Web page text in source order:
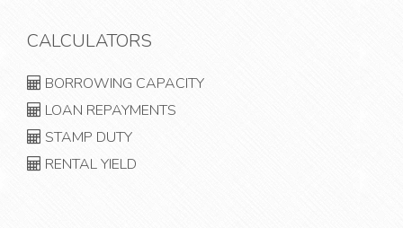
CALCULATORS
BORROWING CAPACITY
LOAN REPAYMENTS
STAMP DUTY
RENTAL YIELD